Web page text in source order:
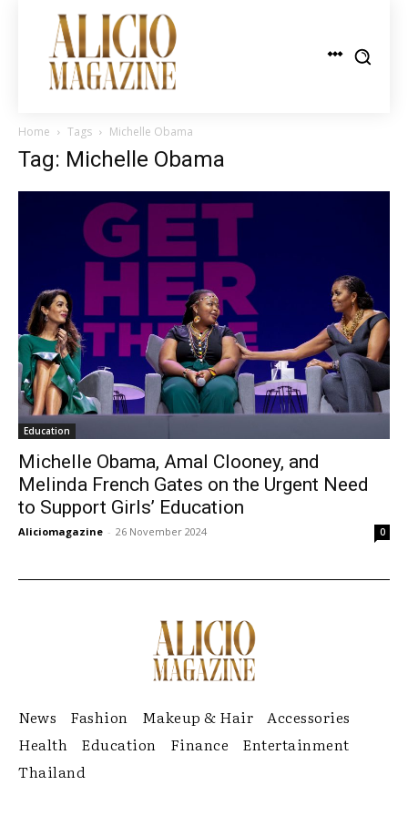
Home Tags Michelle Obama
Tag: Michelle Obama
Education
Michelle Obama, Amal Clooney, and
Melinda French Gates on the Urgent Need
to Support Girls’ Education
Aliciomagazine - 26 November 2024 0
News Fashion Makeup & Hair
Accessories
Health
Education Finance
Entertainment
Thailand